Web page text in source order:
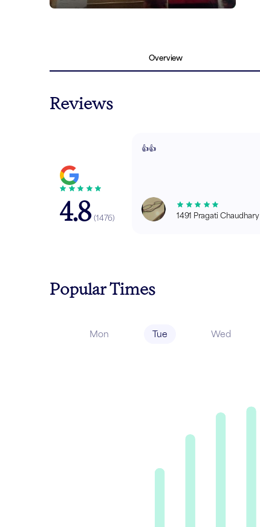
Overview
Reviews
4.8 (1476)
👍👍
1491 Pragati Chaudhary
Popular Times
Mon Tue Wed